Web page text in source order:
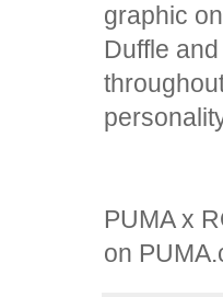
graphic
Duffle
PUMA x
on